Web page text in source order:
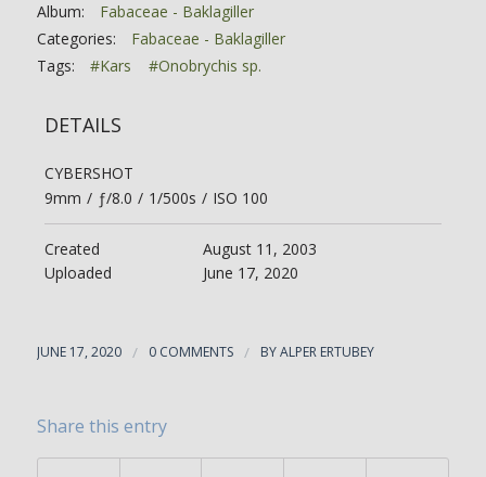
Album:
Fabaceae - Baklagiller
Categories:
Fabaceae - Baklagiller
Tags:
#Kars #Onobrychis sp.
DETAILS
CYBERSHOT
9mm / ƒ/8.0 / 1/500s / ISO 100
Created
August 11, 2003
Uploaded
June 17, 2020
JUNE 17, 2020 / 0 COMMENTS / BYALPER ERTUBEY
Share this entry